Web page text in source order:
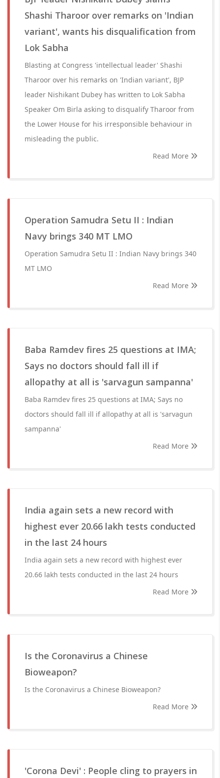
Shashi Tharoor over remarks on 'Indian
variant', wants his disqualification from
Lok Sabha
Blasting at Congress 'intellectual leader' Shashi
Tharoor over his remarks on 'Indian variant', BJP
leader Nishikant Dubey has written to Lok Sabha
Speaker Om Birla asking to disqualify Tharoor from
the Lower House for his irresponsible behaviour in
misleading the public.
Read More
Operation Samudra Setu II : Indian
Navy brings 340 MT LMO
Operation Samudra Setu II : Indian Navy brings 340
MT LMO
Read More
Baba Ramdev fires 25 questions at IMA;
Says no doctors should fall ill if
allopathy at all is 'sarvagun sampanna'
Baba Ramdev fires 25 questions at IMA; Says no
doctors should fall ill if allopathy at all is 'sarvagun
sampanna'
Read More
India again sets a new record with
highest ever 20.66 lakh tests conducted
in the last 24 hours
India again sets a new record with highest ever
20.66 lakh tests conducted in the last 24 hours
Read More
Is the Coronavirus a Chinese
Bioweapon?
Is the Coronavirus a Chinese Bioweapon?
Read More
'Corona Devi' : People cling to prayers in